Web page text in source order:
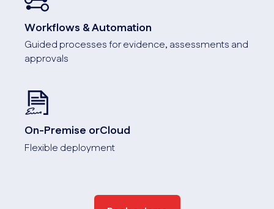
Workflows & Automation
Guided processes for evidence, assessments and
approvals
On-Premise orCloud
Flexible deployment